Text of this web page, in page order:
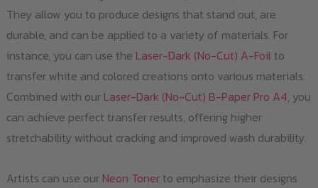
They allow you to produce designs that stand out, are
durable, and can be applied to a variety of materials. For
instance, you can use the Laser-Dark (No-Cut) A-Foilto
transfer white and colored creations onto various materials.
Combined with our Laser-Dark (No-Cut) B-Paper Pro A4, you
can achieve perfect transfer results, offering higher
stretchability without cracking and improved wash durability.
Artists can use our Neon Tonerto emphasize their designs